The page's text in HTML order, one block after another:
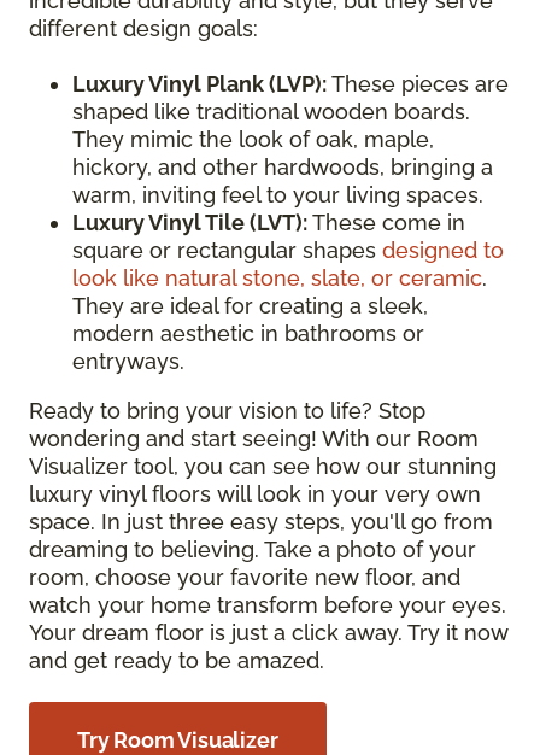
different design goals:
Luxury Vinyl Plank (LVP):These pieces are
shaped like traditional wooden boards.
They mimic the look of oak, maple,
hickory, and other hardwoods, bringing a
warm, inviting feel to your living spaces.
Luxury Vinyl Tile (LVT):These come in
square or rectangular shapes designed to
look like natural stone, slate, or ceramic.
They are ideal for creating a sleek,
modern aesthetic in bathrooms or
entryways.
Ready to bring your vision to life? Stop
wondering and start seeing! With our Room
Visualizer tool, you can see how our stunning
luxury vinyl floors will look in your very own
space. In just three easy steps, you'll go from
dreaming to believing. Take a photo of your
room, choose your favorite new floor, and
watch your home transform before your eyes.
Your dream floor is just a click away. Try it now
and get ready to be amazed.
Try Room Visualizer